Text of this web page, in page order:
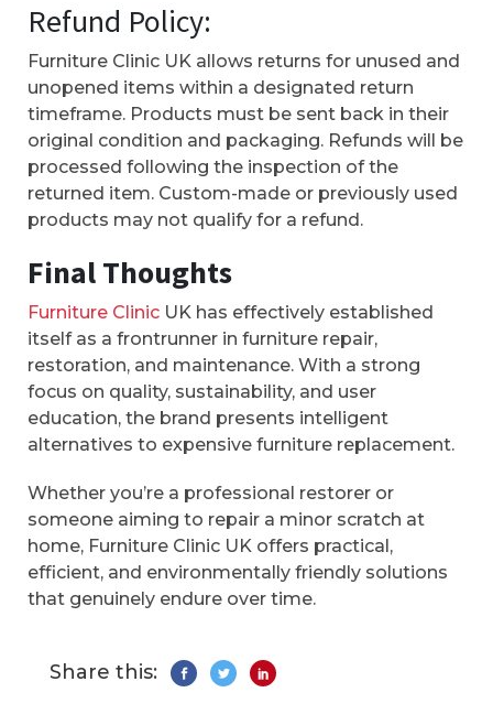
Refund Policy:
Furniture Clinic UK allows returns for unused and
unopened items within a designated return
timeframe. Products must be sent back in their
original condition and packaging. Refunds will be
processed following the inspection of the
returned item. Custom-made or previously used
products may not qualify for a refund.
Final Thoughts
Furniture Clinic UK has effectively established
itself as a frontrunner in furniture repair,
restoration, and maintenance. With a strong
focus on quality, sustainability, and user
education, the brand presents intelligent
alternatives to expensive furniture replacement.
Whether you’re a professional restorer or
someone aiming to repair a minor scratch at
home, Furniture Clinic UK offers practical,
efficient, and environmentally friendly solutions
that genuinely endure over time.
Share this: